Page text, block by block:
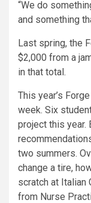
“We do
and something
Last spring, the
$2,000 from a
in that total.
This year’s
week. Six
project this year.
two summers.
change a tire,
scratch at Italian
from Nurse